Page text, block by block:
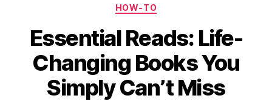
Categories
HOW-TO
Essential Reads: Life-
Changing Books You
Simply Can’t Miss